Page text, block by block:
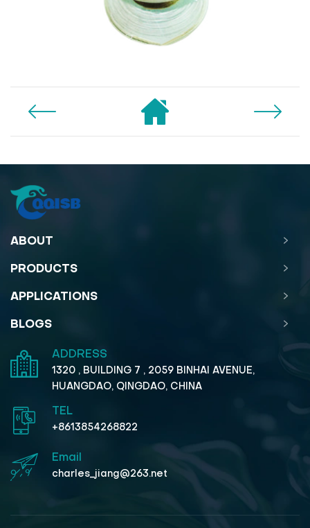
ABOUT
PRODUCTS
APPLICATIONS
BLOGS
ADDRESS
1320 , BUILDING 7 , 2059 BINHAI AVENUE,
HUANGDAO, QINGDAO, CHINA
TEL
+8613854268822
Email
charles_jiang@263.net